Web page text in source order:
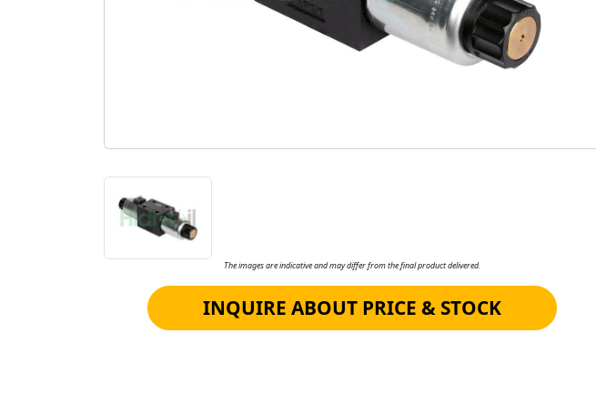
The images are indicative and may differ from the final product delivered.
INQUIRE ABOUT PRICE & STOCK